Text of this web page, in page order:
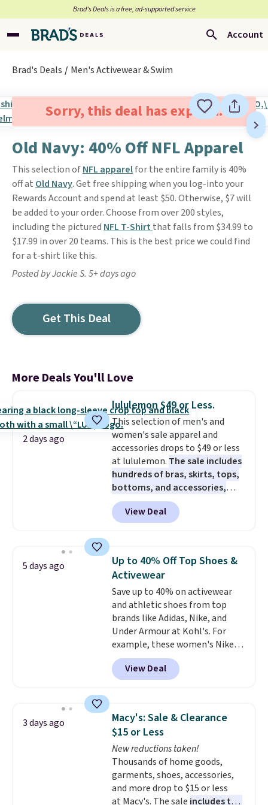
Brad’s Deals is a free, ad-supported service
Account
Brad's Deals Men's Activewear & Swim
Sorry, this deal has expired.
Old Navy: 40% Off NFL Apparel
This selection ofNFL apparelfor the entire family is 40%
off at Old Navy. Get free shipping when you log-into your
Rewards Account and spend at least $50. Otherwise, $7 will
be added to your order. Choose from over 200 styles,
including the pictured NFL T-Shirt that falls from $34.99 to
$17.99 in over 20 teams. This is the best price we could find
for a t-shirt like this.
Posted by Jackie S. 5+ days ago
Get This Deal
More Deals You'll Love
2 days ago
lululemon $49 or Less.
This selection of men's and
women's sale apparel and
accessories drops to $49 or less
at lululemon. The sale includes
hundreds of bras, skirts, tops,
bottoms, and accessories,
with prices starting at $9.
styles are at the lowest prices
to date, like this Hold Tight
which drops from $78 to $39.
Reviewers love how lightweight
and comfortable the fabric is.
Plus, shipping is free on all
orders. Please note that these
items are final sale, and you'll
need to sign up for a free
lululemon account to return
them.
View Deal
5 days ago
Up to 40% Off Top Shoes &
Activewear
Save up to 40% on activewear
and athletic shoes from top
brands like Adidas, Nike, and
Under Armour at Kohl's. For
example, these women's Nike
Pacific Shoes in White drop from
$80 to $44. All other stores are
charging $60 or more for this
this women's Adidas 3-Stripes
Fleece Full-Zip Hoodie in Black
or Glow Blue, drops from $60 to
$36. Spend $50 to get free
shipping, or it adds $8.95
otherwise. Select items can be
ordered online and picked up for
View Deal
3 days ago
Macy's: Sale & Clearance
$15 or Less
New reductions taken!
Thousands of home goods,
garments, shoes, accessories,
and more drop to $15 or less
at Macy's. The sale includes top